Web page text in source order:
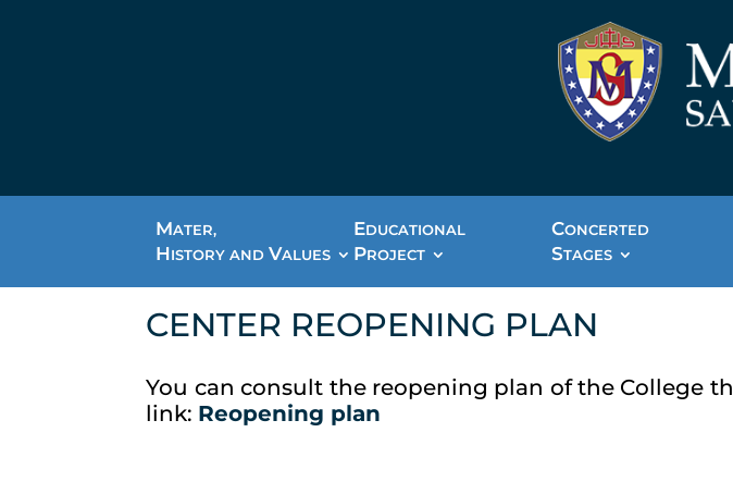
MATER,
HISTORY AND VALUES
EDUCATIONAL
PROJECT
CONCERTED
STAGES
CENTER REOPENING PLAN
You can consult the reopening plan of the College
link: Reopening plan